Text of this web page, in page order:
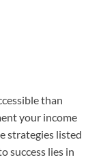
than
your income
strategies listed
success lies in